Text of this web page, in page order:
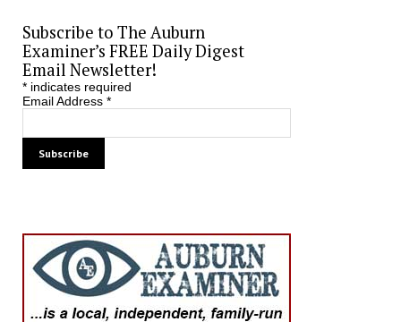
Subscribe to The Auburn
Examiner’s FREE Daily Digest
Email Newsletter!
*indicates required
Email Address *